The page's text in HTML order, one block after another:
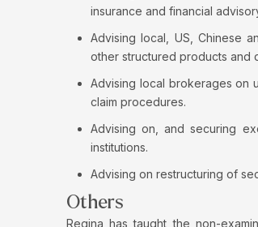
insurance and financial
Advising local, US, Chinese
other structured products and
Advising local brokerages on
claim procedures.
Advising on, and securing
institutions.
Advising on restructuring of
Others
Regina has taught the non-